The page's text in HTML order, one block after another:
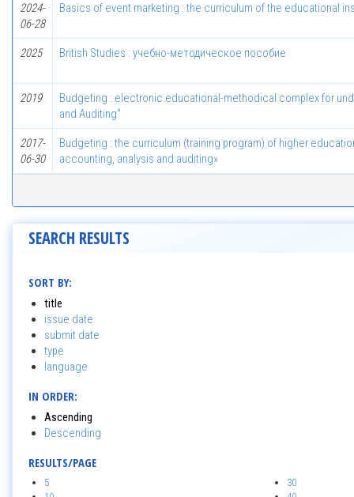
2024-
06-28
Basics of event marketing : the curriculum of the educational
2025 British Studies : учебно-методическое пособие
2019
Budgeting : electronic educational-methodical complex for
and Auditing"
2017-
06-30
Budgeting : the curriculum (training program) of higher
accounting, analysis and auditing»
SEARCH RESULTS
SORT BY:
title
issue date
submit date
type
language
IN ORDER:
Ascending
Descending
RESULTS/PAGE
5
30